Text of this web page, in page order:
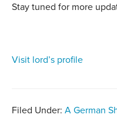
Stay tuned for more
Visit lord’s profile
Filed Under: A German